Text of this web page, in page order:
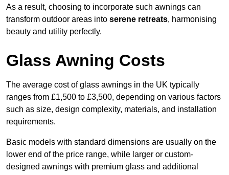
As a result, choosing to incorporate such awnings can
transform outdoor areas into serene retreats, harmonising
beauty and utility perfectly.
Glass Awning Costs
The average cost of glass awnings in the UK typically
ranges from £1,500 to £3,500, depending on various factors
such as size, design complexity, materials, and installation
requirements.
Basic models with standard dimensions are usually on the
lower end of the price range, while larger or custom-
designed awnings with premium glass and additional